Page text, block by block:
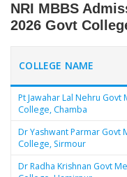
NRI MBBS
2026 Govt
COLLEGE NAME
Pt Jawahar Lal Nehru Govt
College, Chamba
Dr Yashwant Parmar Govt
College, Sirmour
Dr Radha Krishnan Govt